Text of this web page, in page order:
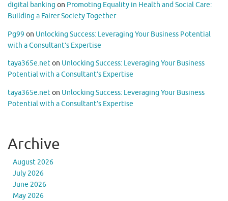
digital banking on Promoting Equality in Health and Social Care:
Building a Fairer Society Together
Pg99 on Unlocking Success: Leveraging Your Business Potential
with a Consultant’s Expertise
taya365e.neton Unlocking Success: Leveraging Your Business
Potential with a Consultant’s Expertise
taya365e.neton Unlocking Success: Leveraging Your Business
Potential with a Consultant’s Expertise
Archive
August 2026
July 2026
June 2026
May 2026